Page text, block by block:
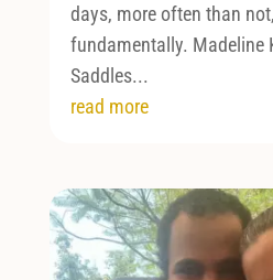
days, more often than
fundamentally. Madeline
Saddles...
read more